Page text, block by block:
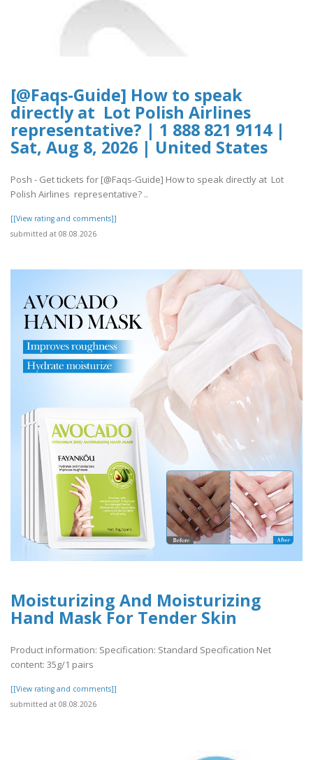
[@Faqs-Guide] How to speak
directly at Lot Polish Airlines
representative? | 1 888 821 9114 |
Sat, Aug 8, 2026 | United States
Posh - Get tickets for [@Faqs-Guide] How to speak directly at Lot
Polish Airlines representative? ..
[[View rating and comments]]
submitted at 08.08.2026
Moisturizing And Moisturizing
Hand Mask For Tender Skin
Product information: Specification: Standard Specification Net
content: 35g/1 pairs
[[View rating and comments]]
submitted at 08.08.2026